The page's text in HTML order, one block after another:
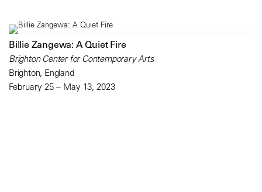
Billie Zangewa: A Quiet Fire
Brighton Center for Contemporary Arts
Brighton, England
February 25 – May 13, 2023